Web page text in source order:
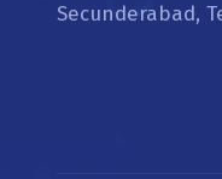
Secunderabad,